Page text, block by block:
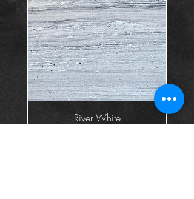
River White